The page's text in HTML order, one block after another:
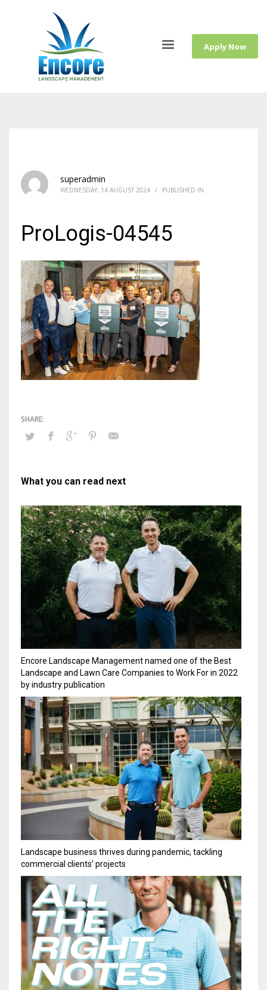
Apply Now
superadmin
WEDNESDAY, 14 AUGUST 2024 / PUBLISHED IN
ProLogis-04545
What you can read next
Encore Landscape Management named one of the Best
Landscape and Lawn Care Companies to Work For in 2022
by industry publication
Landscape business thrives during pandemic, tackling
commercial clients’ projects